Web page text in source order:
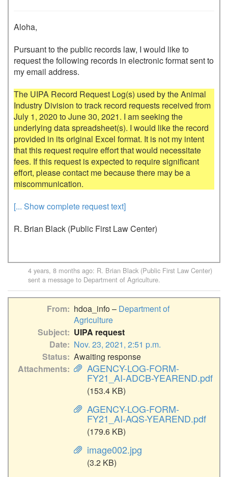
Aloha,
Pursuant to the public records law, I would like to
request the following records in electronic format sent to
my email address.
The UIPA Record Request Log(s) used by the Animal
Industry Division to track record requests received from
July 1, 2020 to June 30, 2021. I am seeking the
underlying data spreadsheet(s). I would like the record
provided in its original Excel format. It is not my intent
that this request require effort that would necessitate
fees. If this request is expected to require significant
effort, please contact me because there may be a
[... Show complete request text]
R. Brian Black (Public First Law Center)
4 years, 8 months ago: R. Brian Black (Public First Law Center)
sent a message to Department of Agriculture.
From hdoa_info – Department of
Agriculture
Subject
UIPA request
Date
Nov. 23, 2021, 2:51 p.m.
Status Awaiting response
Attachments
AGENCY-LOG-FORM-
FY21_AI-ADCB-YEAREND.pdf
(153.4 KB)
AGENCY-LOG-FORM-
FY21_AI-AQS-YEAREND.pdf
(179.6 KB)
image002.jpg
(3.2 KB)